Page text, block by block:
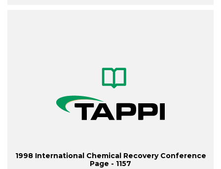
1998 International Chemical Recovery Conference
Page - 1157